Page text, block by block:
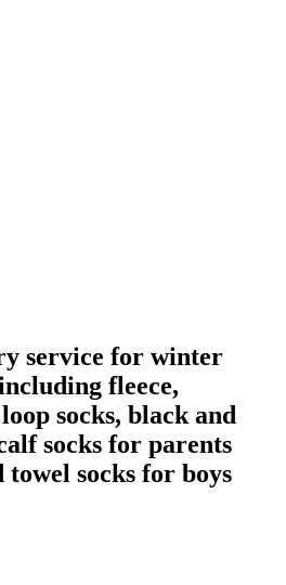
service for winter
fleece,
socks, black and
socks for parents
socks for boys